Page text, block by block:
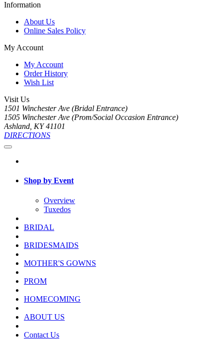
Information
About Us
Online Sales Policy
My Account
My Account
Order History
Wish List
Visit Us
1501 Winchester Ave (Bridal Entrance)
1505 Winchester Ave (Prom/Social Occasion Entrance)
Ashland, KY 41101
DIRECTIONS
Shop by Event
Overview
Tuxedos
BRIDAL
BRIDESMAIDS
MOTHER'S GOWNS
PROM
HOMECOMING
ABOUT US
Contact Us